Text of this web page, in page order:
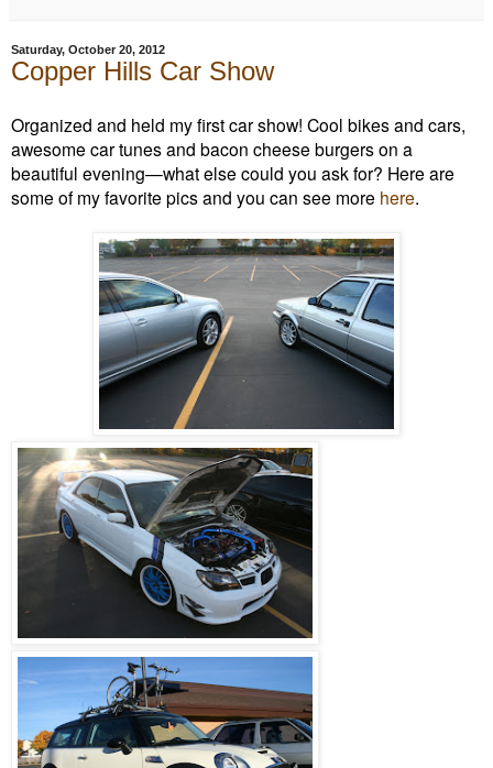
Saturday, October 20, 2012
Copper Hills Car Show
Organized and held my first car show! Cool bikes and cars,
awesome car tunes and bacon cheese burgers on a
beautiful evening—what else could you ask for? Here are
some of my favorite pics and you can see more here.